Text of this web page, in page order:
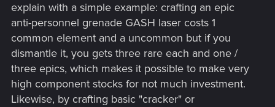
explain with a simple example: crafting an epic
anti-personnel grenade GASH laser costs 1
common element and a uncommon but if you
dismantle it, you gets three rare each and one /
three epics, which makes it possible to make very
high component stocks for not much investment.
Likewise, by crafting basic "cracker" or